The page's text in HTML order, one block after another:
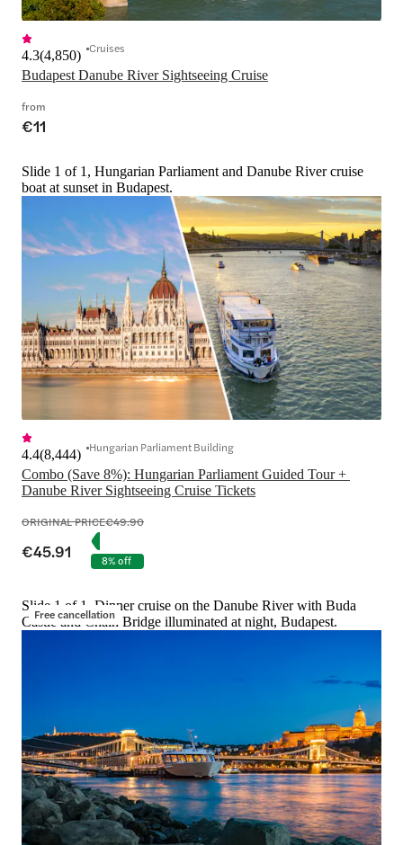
Budapest Danube River Sightseeing Cruise
4.3(4,850) Cruises
from
€11
Slide 1 of 1, Hungarian Parliament and Danube River cruise
boat at sunset in Budapest.
Combo (Save 8%): Hungarian Parliament Guided Tour +
Danube River Sightseeing Cruise Tickets
4.4(8,444) Hungarian Parliament Building
ORIGINAL PRICE€49.90
€45.91 8% off
Free cancellation
Slide 1 of 1, Dinner cruise on the Danube River with Buda
Castle and Chain Bridge illuminated at night, Budapest.